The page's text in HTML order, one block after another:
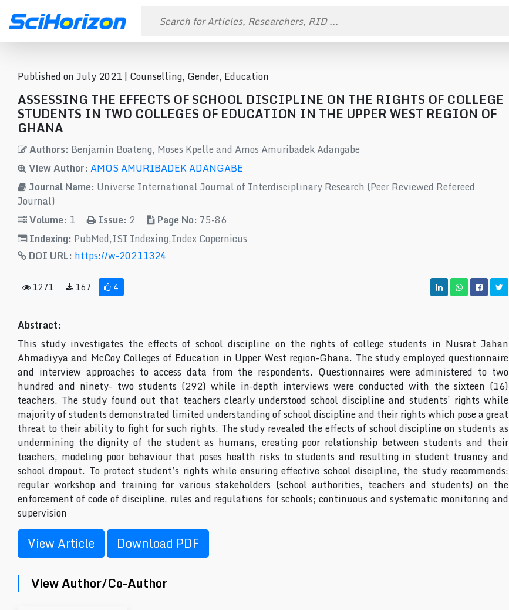
Published on July 2021 | Counselling, Gender, Education
ASSESSING THE EFFECTS OF SCHOOL DISCIPLINE ON THE RIGHTS OF COLLEGE
STUDENTS IN TWO COLLEGES OF EDUCATION IN THE UPPER WEST REGION OF
GHANA
Authors: Benjamin Boateng, Moses Kpelle and Amos Amuribadek Adangabe
View Author: AMOS AMURIBADEK ADANGABE
Journal Name: Universe International Journal of Interdisciplinary Research (Peer Reviewed Refereed
Journal)
Volume: 1 Issue: 2 Page No: 75-86
Indexing: PubMed,ISI Indexing,Index Copernicus
DOI URL: https://w-20211324
1271 167 4
Abstract:
This study investigates the effects of school discipline on the rights of college students in Nusrat Jahan
Ahmadiyya and McCoy Colleges of Education in Upper West region-Ghana. The study employed questionnaire
and interview approaches to access data from the respondents. Questionnaires were administered to two
hundred and ninety- two students (292) while in-depth interviews were conducted with the sixteen (16)
teachers. The study found out that teachers clearly understood school discipline and students’ rights while
majority of students demonstrated limited understanding of school discipline and their rights which pose a great
threat to their ability to fight for such rights. The study revealed the effects of school discipline on students as
undermining the dignity of the student as humans, creating poor relationship between students and their
teachers, modeling poor behaviour that poses health risks to students and resulting in student truancy and
school dropout. To protect student’s rights while ensuring effective school discipline, the study recommends:
regular workshop and training for various stakeholders (school authorities, teachers and students) on the
enforcement of code of discipline, rules and regulations for schools; continuous and systematic monitoring and
supervision
View Article Download PDF
View Author/Co-Author